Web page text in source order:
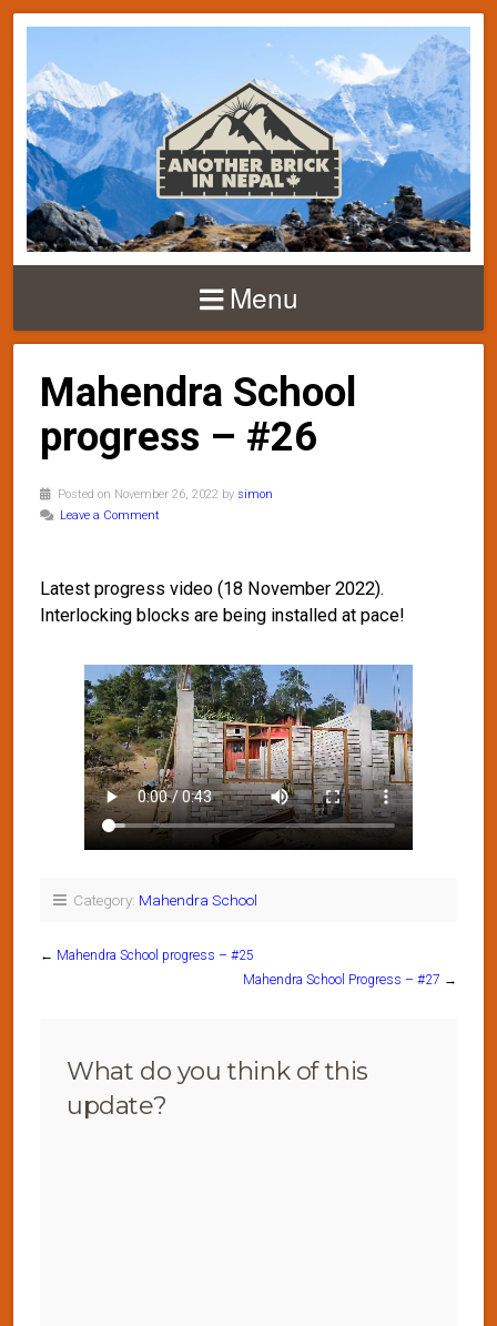
Menu
Mahendra School
progress – #26
Posted on November 26, 2022 by simon
Leave a Comment
Latest progress video (18 November 2022).
Interlocking blocks are being installed at pace!
Category: Mahendra School
← Mahendra School progress – #25
Mahendra School Progress – #27 →
What do you think of this
update?